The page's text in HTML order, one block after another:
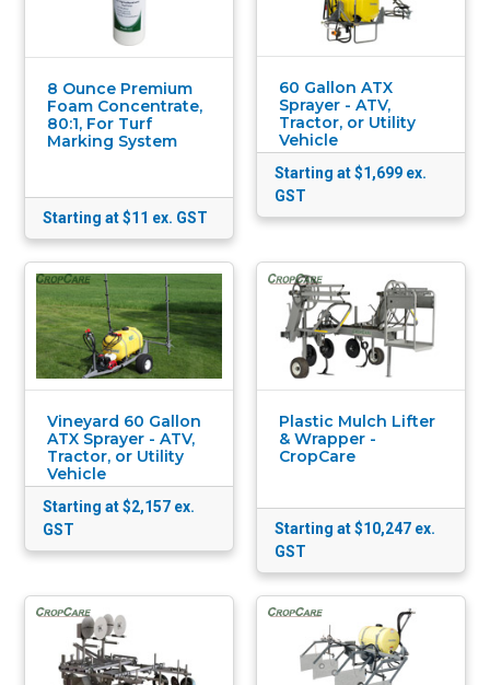
8 Ounce Premium
Foam Concentrate,
80:1, For Turf
Marking System
Starting at $11 ex. GST
60 Gallon ATX
Sprayer - ATV,
Tractor, or Utility
Vehicle
Starting at $1,699 ex.
GST
Vineyard 60 Gallon
ATX Sprayer - ATV,
Tractor, or Utility
Vehicle
Starting at $2,157 ex.
GST
Plastic Mulch Lifter
& Wrapper -
CropCare
Starting at $10,247 ex.
GST